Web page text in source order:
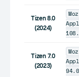
Tizen 8.0
(2024)
Tizen 7.0
(2023)